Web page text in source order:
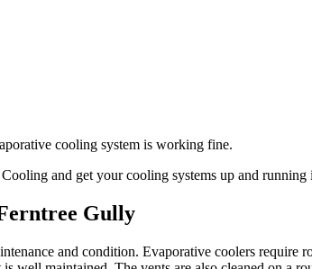
cooling system is working fine.
and get your cooling systems up and
Gully
and condition. Evaporative coolers require